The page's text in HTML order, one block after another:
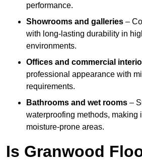
performance.
Showrooms and galleries –
with long-lasting durability in
environments.
Offices and commercial
professional appearance with
requirements.
Bathrooms and wet rooms –
waterproofing methods, making
moisture-prone areas.
Is Granwood